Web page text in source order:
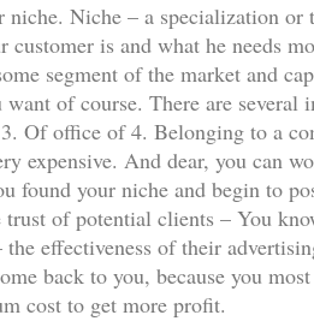
Niche – a specialization or
is and what he needs
segment of the market and
of course. There are several
Of office of 4. Belonging to a
expensive. And dear, you can
your niche and begin to
of potential clients – You
effectiveness of their
back to you, because you
cost to get more profit.